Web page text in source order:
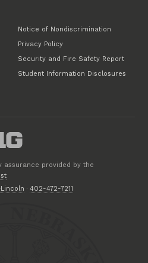
Notice of Nondiscrimination
Privacy Policy
Security and Fire Safety Report
Student Information Disclosures
assurance provided by the
·402-472-7211